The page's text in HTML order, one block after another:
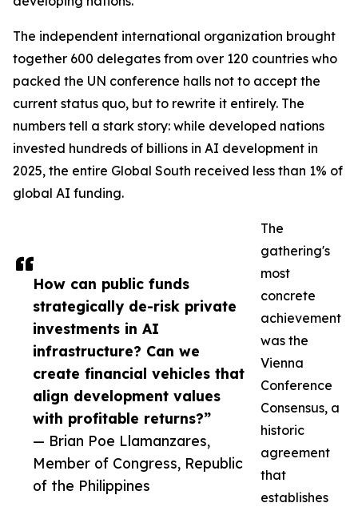
How can public funds
strategically de-risk private
investments in AI
infrastructure? Can we
create financial vehicles that
align development values
with profitable returns?”
— Brian Poe Llamanzares,
Member of Congress, Republic
of the Philippines
The independent international organization brought
together 600 delegates from over 120 countries who
packed the UN conference halls not to accept the
current status quo, but to rewrite it entirely. The
numbers tell a stark story: while developed nations
invested hundreds of billions in AI development in
2025, the entire Global South received less than 1% of
global AI funding.
The
gathering's
most
concrete
achievement
was the
Vienna
Conference
Consensus, a
historic
agreement
that
establishes